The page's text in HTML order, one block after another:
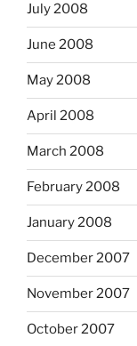
July 2008
June 2008
May 2008
April 2008
March 2008
February 2008
January 2008
December 2007
November 2007
October 2007